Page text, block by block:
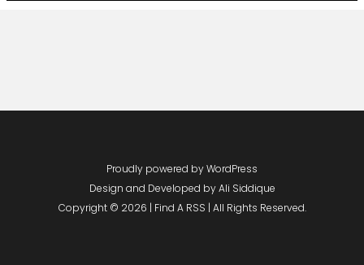
Proudly powered by WordPress
Design and Developed byAli Siddique
Copyright © 2026 | Find A RSS | All Rights Reserved.